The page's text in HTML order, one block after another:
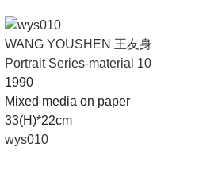
WANG YOUSHEN 王友身
Portrait Series-material 10
1990
Mixed media on paper
33(H)*22cm
wys010